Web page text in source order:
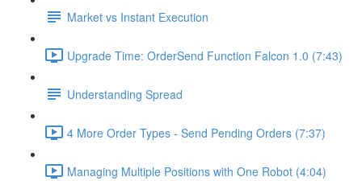
Market vs Instant Execution
Upgrade Time: OrderSend Function Falcon 1.0 (7:43)
Understanding Spread
4 More Order Types - Send Pending Orders (7:37)
Managing Multiple Positions with One Robot (4:04)